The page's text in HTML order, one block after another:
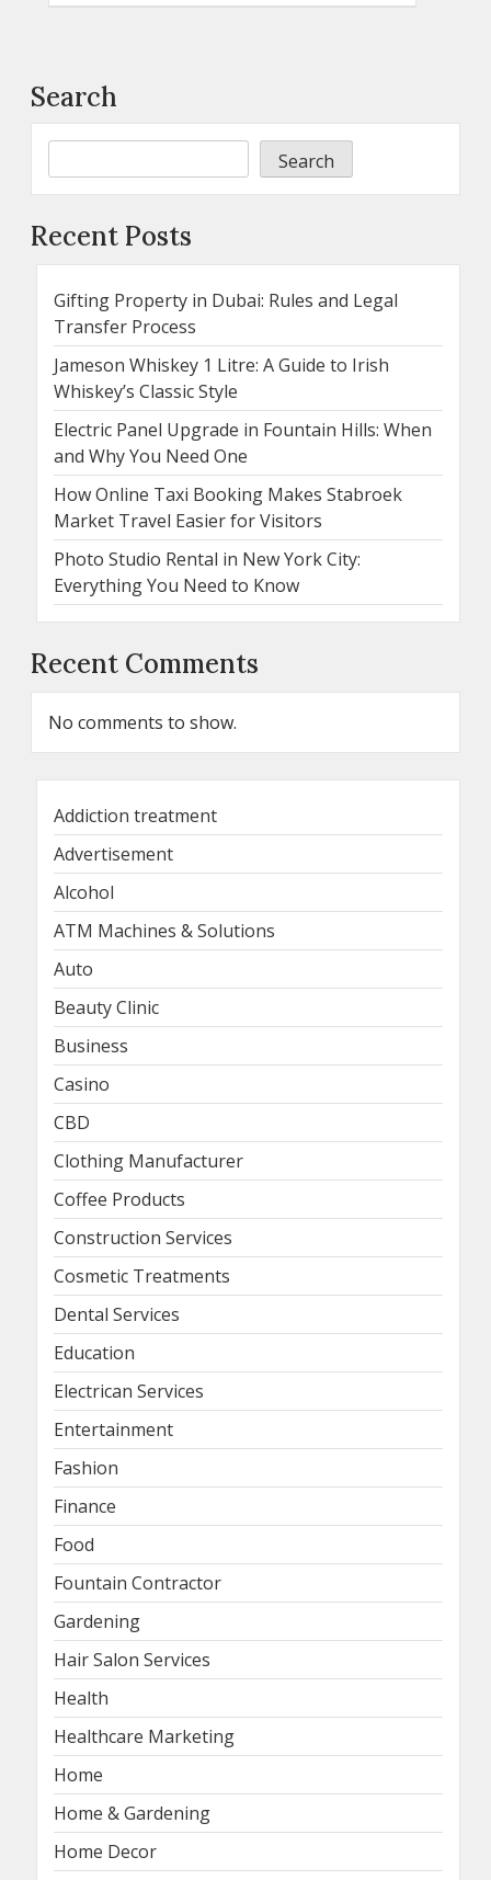
Search
Search
Recent Posts
Gifting Property in Dubai: Rules and Legal
Transfer Process
Jameson Whiskey 1 Litre: A Guide to Irish
Whiskey’s Classic Style
Electric Panel Upgrade in Fountain Hills: When
and Why You Need One
How Online Taxi Booking Makes Stabroek
Market Travel Easier for Visitors
Photo Studio Rental in New York City:
Everything You Need to Know
Recent Comments
No comments to show.
Addiction treatment
Advertisement
Alcohol
ATM Machines & Solutions
Auto
Beauty Clinic
Business
Casino
CBD
Clothing Manufacturer
Coffee Products
Construction Services
Cosmetic Treatments
Dental Services
Education
Electrican Services
Entertainment
Fashion
Finance
Food
Fountain Contractor
Gardening
Hair Salon Services
Health
Healthcare Marketing
Home
Home & Gardening
Home Decor